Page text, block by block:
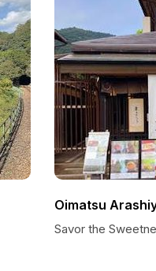
Oimatsu
Savor the